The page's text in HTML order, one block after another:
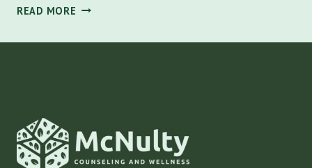
READ MORE 10
WAYS
ANXIETY
IN